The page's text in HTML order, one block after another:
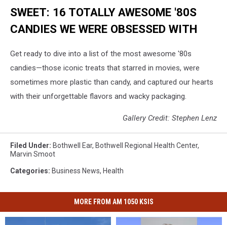
SWEET: 16 TOTALLY AWESOME '80S
CANDIES WE WERE OBSESSED WITH
Get ready to dive into a list of the most awesome '80s
candies—those iconic treats that starred in movies, were
sometimes more plastic than candy, and captured our hearts
with their unforgettable flavors and wacky packaging.
Gallery Credit: Stephen Lenz
Filed Under: Bothwell Ear, Bothwell Regional Health Center,
Marvin Smoot
Categories: Business News, Health
MORE FROM AM 1050 KSIS